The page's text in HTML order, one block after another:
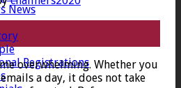
News
Registrations
overwhelming. Whether you
a day, it does not take